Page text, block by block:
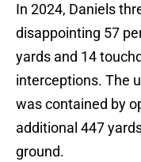
In 2024, Daniels
disappointing 57
yards and 14
interceptions. The
was contained by
additional 447
ground.